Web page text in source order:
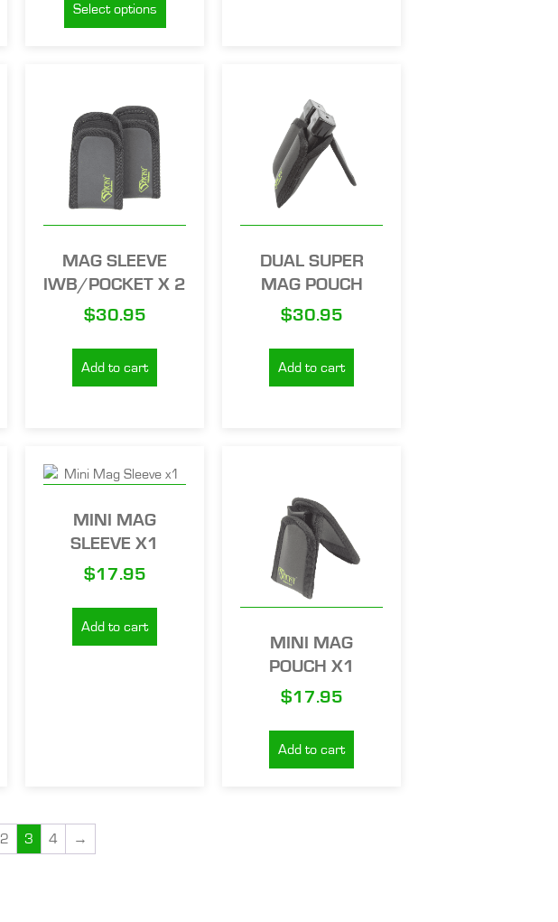
Select options
MAG SLEEVE
IWB/POCKET X 2
$30.95
Add to cart
DUAL SUPER
MAG POUCH
$30.95
Add to cart
MINI MAG
SLEEVE X1
$17.95
Add to cart
MINI MAG
POUCH X1
$17.95
Add to cart
2 3 4 →